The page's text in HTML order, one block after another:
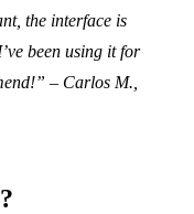
the interface is
been using it for
– Carlos M.,